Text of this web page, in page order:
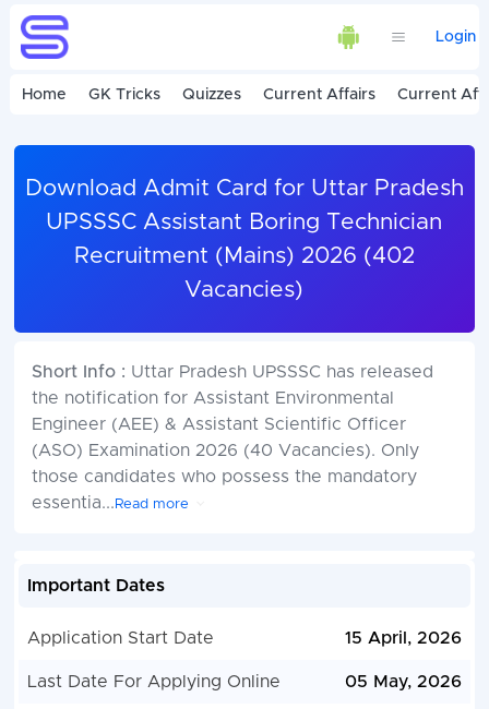
Login
Home GK Tricks Quizzes Current Affairs Current
Download Admit Card for Uttar Pradesh
UPSSSC Assistant Boring Technician
Recruitment (Mains) 2026 (402
Vacancies)
Short Info : Uttar Pradesh UPSSSC has released
the notification for Assistant Environmental
Engineer (AEE) & Assistant Scientific Officer
(ASO) Examination 2026 (40 Vacancies). Only
those candidates who possess the mandatory
essentia... Read more
Important Dates
Application Start Date 15 April, 2026
Last Date For Applying Online 05 May, 2026